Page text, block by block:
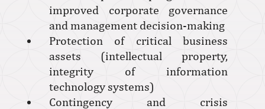
improved corporate governance
and management decision-making
Protection of critical business
assets (intellectual property,
integrity of information
technology systems)
Contingency and crisis